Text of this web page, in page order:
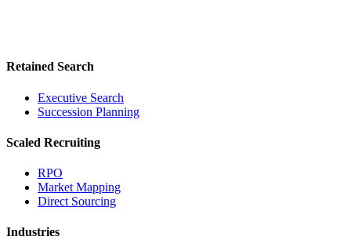
Retained Search
Executive Search
Succession Planning
Scaled Recruiting
RPO
Market Mapping
Direct Sourcing
Industries